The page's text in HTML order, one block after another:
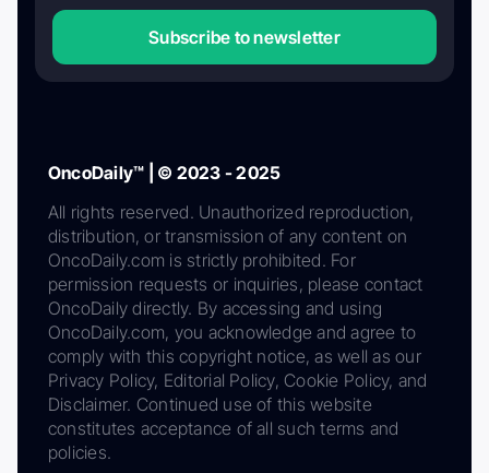
Subscribe to newsletter
OncoDaily™ | © 2023 - 2025
All rights reserved. Unauthorized reproduction,
distribution, or transmission of any content on
OncoDaily.com is strictly prohibited. For
permission requests or inquiries, please contact
OncoDaily directly. By accessing and using
OncoDaily.com, you acknowledge and agree to
comply with this copyright notice, as well as our
Privacy Policy, Editorial Policy, Cookie Policy, and
Disclaimer. Continued use of this website
constitutes acceptance of all such terms and
policies.